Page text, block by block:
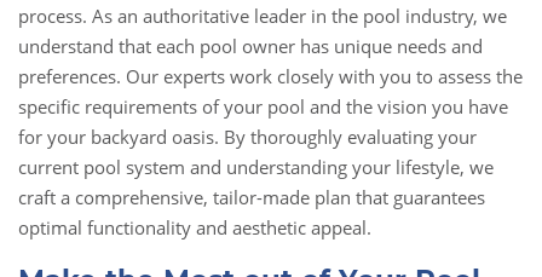
process. As an authoritative leader in the pool industry, we
understand that each pool owner has unique needs and
preferences. Our experts work closely with you to assess the
specific requirements of your pool and the vision you have
for your backyard oasis. By thoroughly evaluating your
current pool system and understanding your lifestyle, we
craft a comprehensive, tailor-made plan that guarantees
optimal functionality and aesthetic appeal.